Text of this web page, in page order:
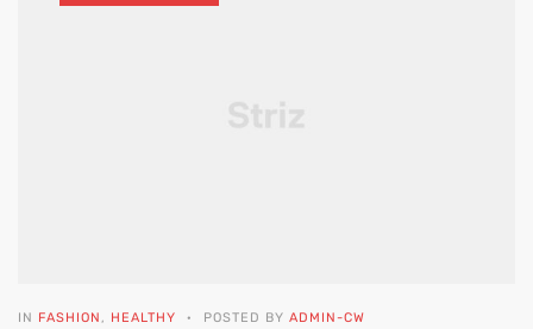
IN FASHION, HEALTHY POSTED BY ADMIN-CW